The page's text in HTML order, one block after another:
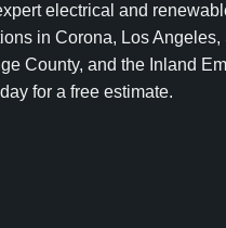
electrical and
in Corona, Los Angeles,
County, and the Inland
for a free estimate.